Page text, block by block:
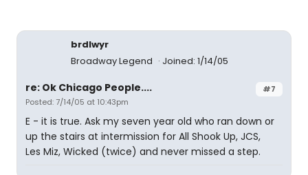
brdlwyr
Broadway Legend
Joined: 1/14/05
#7
re: Ok Chicago People....
Posted: 7/14/05 at 10:43pm
E - it is true. Ask my seven year old who ran down or
up the stairs at intermission for All Shook Up, JCS,
Les Miz, Wicked (twice) and never missed a step.